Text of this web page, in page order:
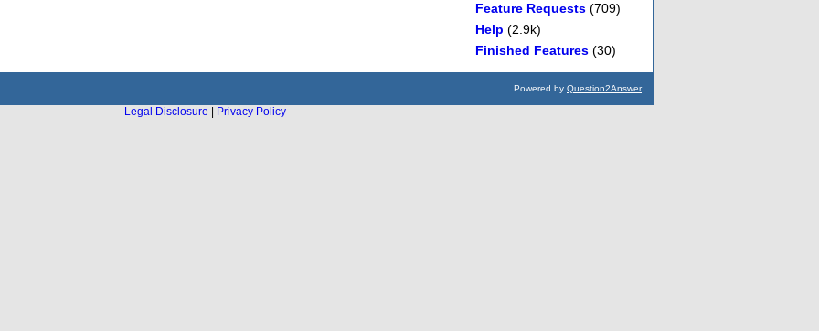
Feature Requests (709)
Help (2.9k)
Finished Features (30)
Powered by Question2Answer
Legal Disclosure
Privacy Policy